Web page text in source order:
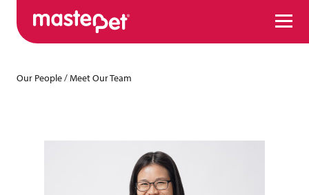
Menu
Our People/Meet Our Team